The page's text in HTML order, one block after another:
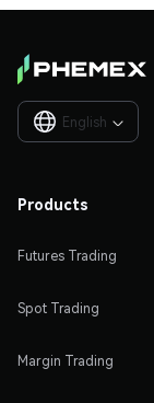
English 
Products
Futures Trading
Spot Trading
Margin Trading